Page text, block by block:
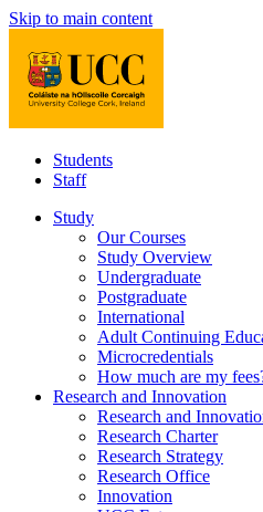
Skip to main content
Students
Staff
Study
Our Courses
Study Overview
Undergraduate
Postgraduate
International
Adult Continuing
Microcredentials
How much are my
Research and Innovation
Research and
Research Charter
Research Strategy
Research Office
Innovation